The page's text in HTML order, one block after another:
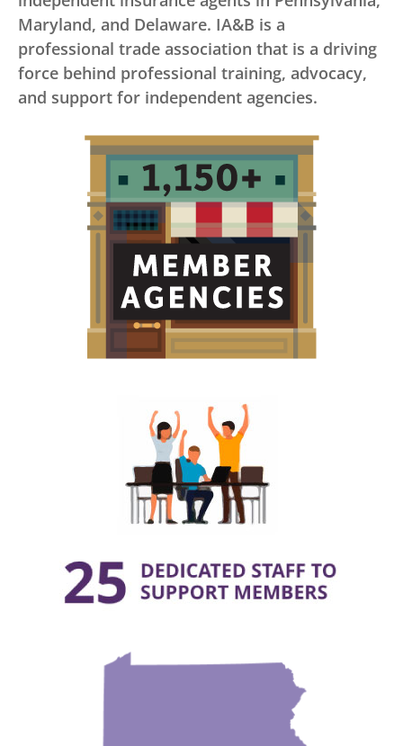
Maryland, and Delaware. IA&B is a
professional trade association that is a driving
force behind professional training, advocacy,
and support for independent agencies.